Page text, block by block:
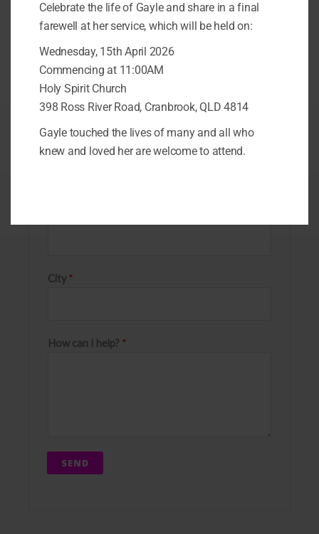
more
Name*
Email*
City *
How can I help? *
SEND
Celebrate the life of Gayle and share in a final
farewell at her service, which will be held on:
Wednesday, 15th April 2026
Commencing at 11:00AM
Holy Spirit Church
398 Ross River Road, Cranbrook, QLD 4814
Gayle touched the lives of many and all who
knew and loved her are welcome to attend.